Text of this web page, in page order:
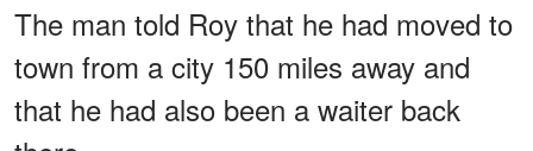
The man told Roy that he had moved to
town from a city 150 miles away and
that he had also been a waiter back